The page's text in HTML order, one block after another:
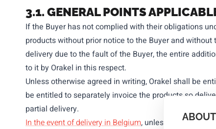
3.1. GENERAL POINTS
If the Buyer has not complied with their obligations
products without prior notice to the Buyer and
delivery due to the fault of the Buyer, the entire
to it by Orakel in this respect.
Unless otherwise agreed in writing, Orakel shall be
be entitled to separately invoice the products so
partial delivery.
In the event of delivery in Belgium, unless otherwise